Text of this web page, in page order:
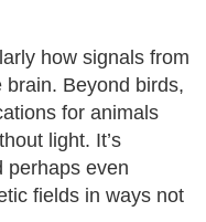
how signals from
Beyond birds,
for animals
light. It’s
perhaps even
fields in ways not